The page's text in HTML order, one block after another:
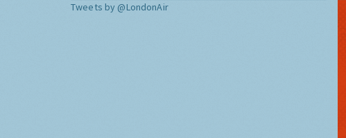
Tweets by @LondonAir